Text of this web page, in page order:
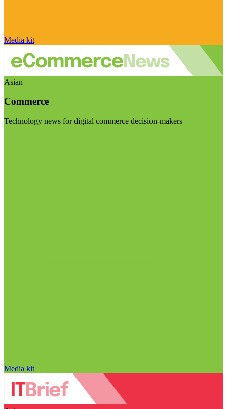
Media kit
Asian
Commerce
Technology news for digital commerce decision-makers
Media kit